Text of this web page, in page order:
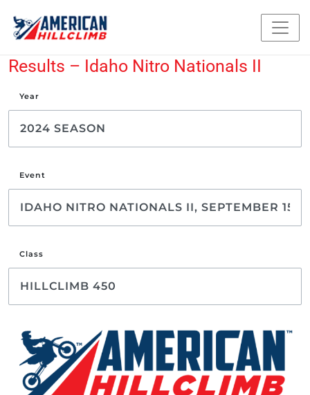
Results – Idaho Nitro Nationals II
Year
Event
Class